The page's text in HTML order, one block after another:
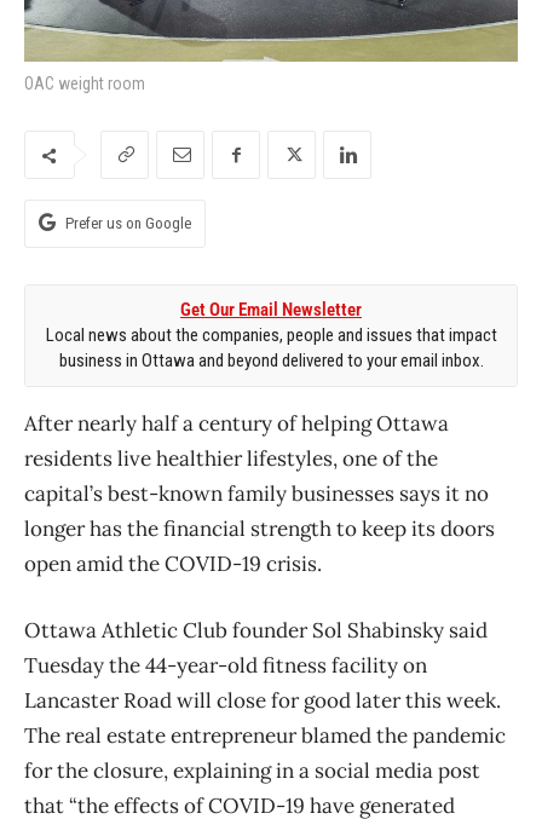
OAC weight room
Prefer us on Google
Get Our Email Newsletter
Local news about the companies, people and issues that impact
business in Ottawa and beyond delivered to your email inbox.
After nearly half a century of helping Ottawa
residents live healthier lifestyles, one of the
capital’s best-known family businesses says it no
longer has the financial strength to keep its doors
open amid the COVID-19 crisis.
Ottawa Athletic Club founder Sol Shabinsky said
Tuesday the 44-year-old fitness facility on
Lancaster Road will close for good later this week.
The real estate entrepreneur blamed the pandemic
for the closure, explaining in a social media post
that “the effects of COVID-19 have generated